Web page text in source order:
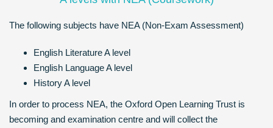
The following subjects have NEA (Non-Exam Assessment)
English Literature A level
English Language A level
History A level
In order to process NEA, the Oxford Open Learning Trust is
becoming and examination centre and will collect the